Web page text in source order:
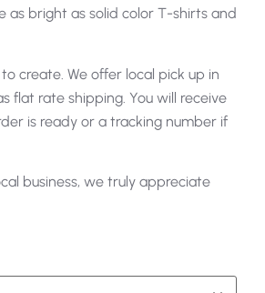
as bright as solid color T-shirts and
create. We offer local pick up in
flat rate shipping. You will receive
is ready or a tracking number if
business, we truly appreciate